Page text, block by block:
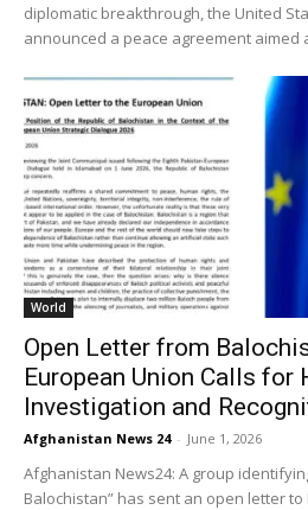
diplomatic breakthrough, the United
announced a peace agreement aimed
World
Open Letter from
European Union Calls for
Investigation and
Afghanistan News 24 - June 1, 2026
Afghanistan News24: A group
Balochistan” has sent an open letter